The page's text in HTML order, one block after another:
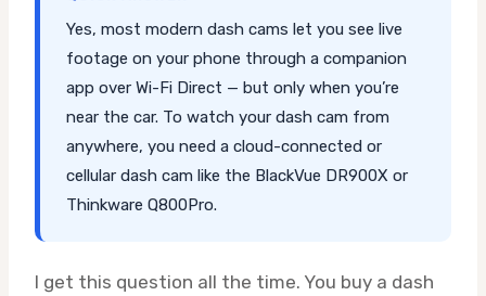
Yes, most modern dash cams let you see live
footage on your phone through a companion
app over Wi-Fi Direct — but only when you’re
near the car. To watch your dash cam from
anywhere, you need a cloud-connected or
cellular dash cam like the BlackVue DR900X or
Thinkware Q800Pro.
I get this question all the time. You buy a dash